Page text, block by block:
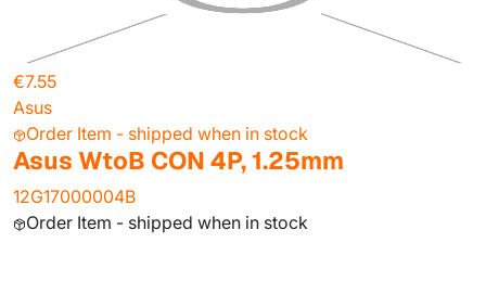
€7.55
Asus
Order Item - shipped when in stock
Asus WtoB CON 4P, 1.25mm
12G17000004B
Order Item - shipped when in stock